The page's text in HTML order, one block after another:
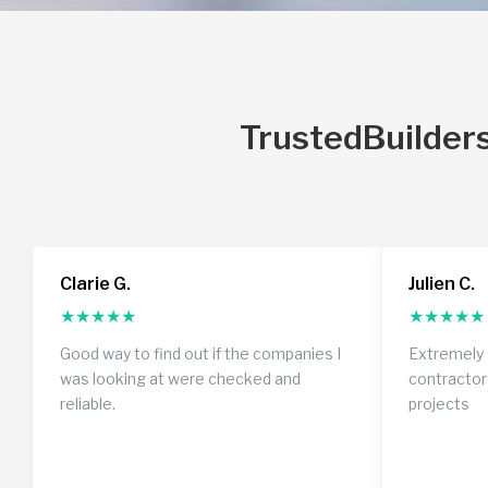
Clarie G.
★★★★★
Good way to find out if the companies I
was looking at were checked and
reliable.
Julien C.
★★★★★
contractor
projects